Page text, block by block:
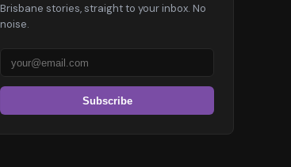
Brisbane stories, straight to your inbox. No
noise.
Subscribe